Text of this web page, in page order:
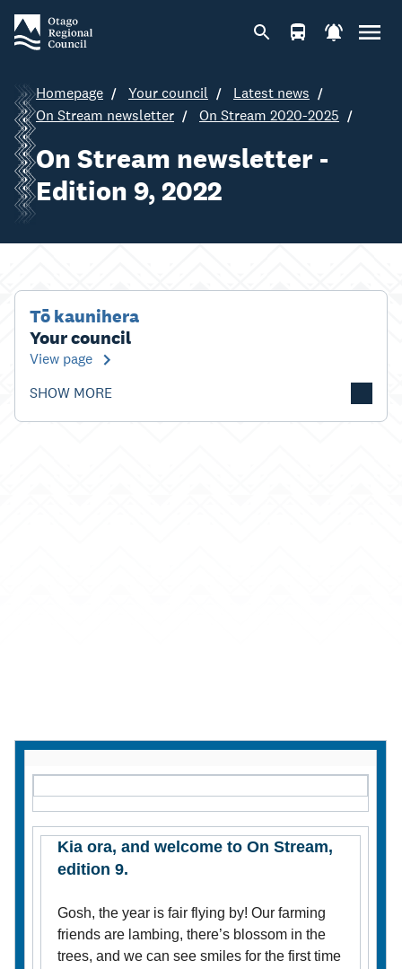
Homepage Your council
Latest news
On Stream newsletter
On Stream 2020-2025
On Stream newsletter -
Edition 9, 2022
Tō kaunihera
Your council
View page
SHOW MORE
Kia ora, and welcome to On Stream,
edition 9.
Gosh, the year is fair flying by! Our farming
friends are lambing, there’s blossom in the
trees, and we can see smiles for the first time